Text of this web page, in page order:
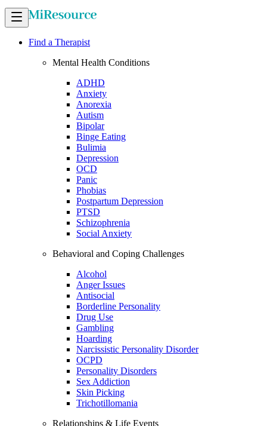
Find a Therapist
Mental Health Conditions
ADHD
Anxiety
Anorexia
Autism
Bipolar
Binge Eating
Bulimia
Depression
OCD
Panic
Phobias
Postpartum Depression
PTSD
Schizophrenia
Social Anxiety
Behavioral and Coping Challenges
Alcohol
Anger Issues
Antisocial
Borderline Personality
Drug Use
Gambling
Hoarding
Narcissistic Personality Disorder
OCPD
Personality Disorders
Sex Addiction
Skin Picking
Trichotillomania
Relationships & Life Events